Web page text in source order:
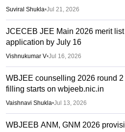
Suviral Shukla•Jul 21, 2026
JCECEB JEE Main 2026 merit
application by July 16
Vishnukumar V•Jul 16, 2026
WBJEE counselling 2026 round
filling starts on wbjeeb.nic.in
Vaishnavi Shukla•Jul 13, 2026
WBJEEB ANM, GNM 2026